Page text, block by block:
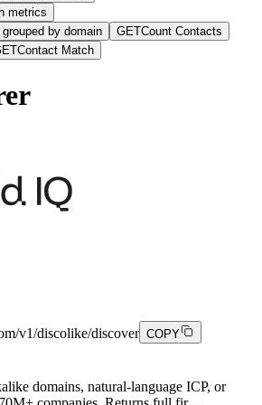
metrics
by domain GETCount Contacts
Contact Match
v1/discolike/discover COPY
domains, natural-language ICP, or